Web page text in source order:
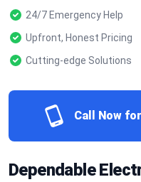
24/7 Emergency Help
Upfront, Honest Pricing
Cutting-edge Solutions
Call Now
Dependable